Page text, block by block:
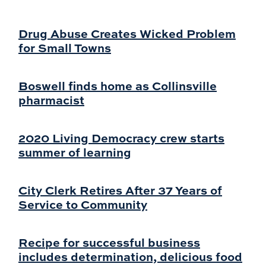
Drug Abuse Creates Wicked Problem
for Small Towns
Boswell finds home as Collinsville
pharmacist
2020 Living Democracy crew starts
summer of learning
City Clerk Retires After 37 Years of
Service to Community
Recipe for successful business
includes determination, delicious food